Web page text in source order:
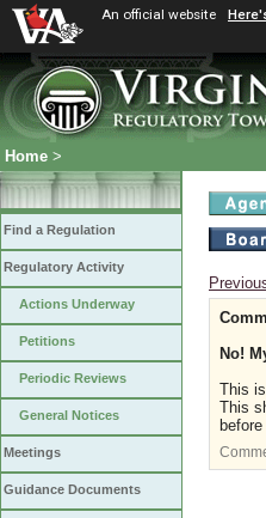
An official website
Home >
Find a Regulation
Regulatory Activity
Actions Underway
Petitions
Periodic Reviews
General Notices
Meetings
Guidance Documents
No!
This
This